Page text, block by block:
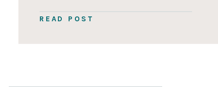
READ POST
so they let me offer you up
With no catch! 🎉 Sound […]